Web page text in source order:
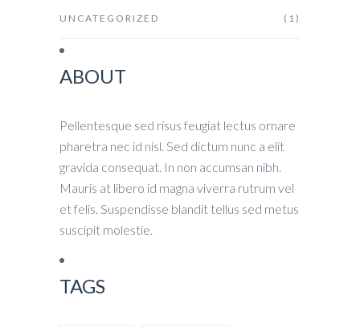
UNCATEGORIZED (1)
ABOUT
Pellentesque sed risus feugiat lectus ornare
pharetra nec id nisl. Sed dictum nunc a elit
gravida consequat. In non accumsan nibh.
Mauris at libero id magna viverra rutrum vel
et felis. Suspendisse blandit tellus sed metus
suscipit molestie.
TAGS